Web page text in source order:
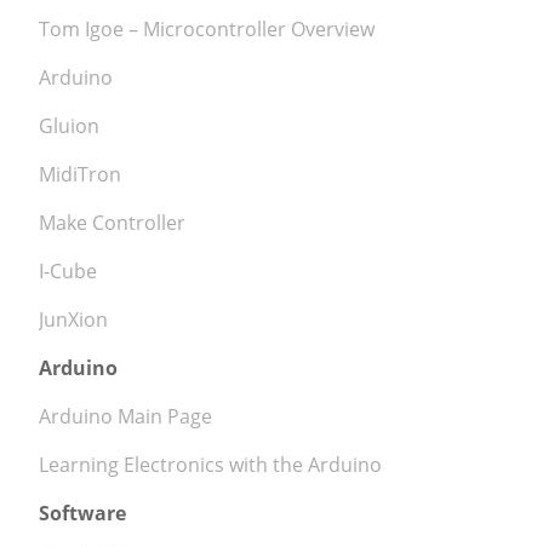
Tom Igoe – Microcontroller Overview
Arduino
Gluion
MidiTron
Make Controller
I-Cube
JunXion
Arduino
Arduino Main Page
Learning Electronics with the Arduino
Software